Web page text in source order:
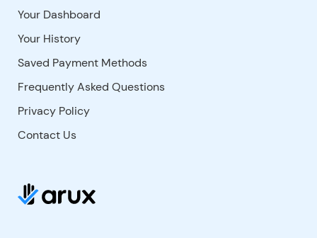
Your Dashboard
Your History
Saved Payment Methods
Frequently Asked Questions
Privacy Policy
Contact Us